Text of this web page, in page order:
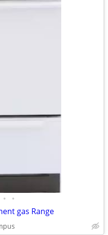
• •
gas Range